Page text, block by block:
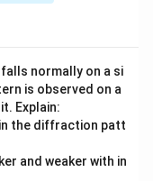
normally on a si
is observed on a
Explain:
the diffraction patt
and weaker with in